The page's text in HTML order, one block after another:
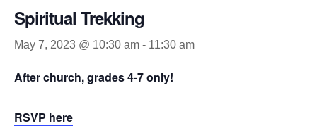
Spiritual Trekking
May 7, 2023 @ 10:30 am - 11:30 am
After church, grades 4-7 only!
RSVP here